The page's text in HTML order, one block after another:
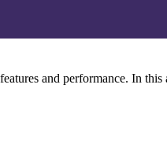
and performance. In this